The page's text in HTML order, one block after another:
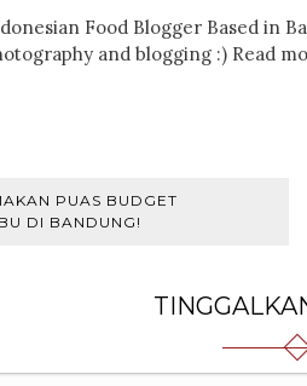
Food Blogger Based in
and blogging :) Read
PUAS BUDGET
DI BANDUNG!